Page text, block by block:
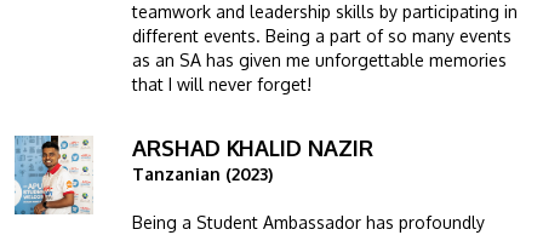
teamwork and leadership skills by participating in
different events. Being a part of so many events
as an SA has given me unforgettable memories
that I will never forget!
Image ARSHAD KHALID NAZIR
Tanzanian (2023)
Being a Student Ambassador has profoundly